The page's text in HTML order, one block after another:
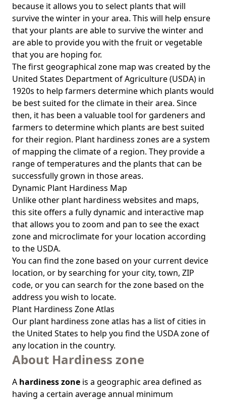
because it allows you to select plants that will
survive the winter in your area. This will help ensure
that your plants are able to survive the winter and
are able to provide you with the fruit or vegetable
that you are hoping for.
The first geographical zone map was created by the
United States Department of Agriculture (USDA) in
1920s to help farmers determine which plants would
be best suited for the climate in their area. Since
then, it has been a valuable tool for gardeners and
farmers to determine which plants are best suited
for their region. Plant hardiness zones are a system
of mapping the climate of a region. They provide a
range of temperatures and the plants that can be
successfully grown in those areas.
Dynamic Plant Hardiness Map
Unlike other plant hardiness websites and maps,
this site offers a fully dynamic and interactive map
that allows you to zoom and pan to see the exact
zone and microclimate for your location according
to the USDA.
You can find the zone based on your current device
location, or by searching for your city, town, ZIP
code, or you can search for the zone based on the
address you wish to locate.
Plant Hardiness Zone Atlas
Our plant hardiness zone atlas has a list of cities in
the United States to help you find the USDA zone of
any location in the country.
About Hardiness zone
A hardiness zone is a geographic area defined as
having a certain average annual minimum